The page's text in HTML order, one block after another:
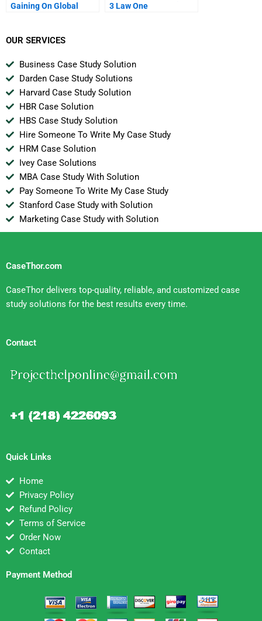
Gaining On Global
3 Law One
OUR SERVICES
Business Case Study Solution
Darden Case Study Solutions
Harvard Case Study Solution
HBR Case Solution
HBS Case Study Solution
Hire Someone To Write My Case Study
HRM Case Solution
Ivey Case Solutions
MBA Case Study With Solution
Pay Someone To Write My Case Study
Stanford Case Study with Solution
Marketing Case Study with Solution
CaseThor.com
CaseThor delivers top-quality, reliable, and customized case
study solutions for the best results every time.
Contact
Quick Links
Home
Privacy Policy
Refund Policy
Terms of Service
Order Now
Contact
Payment Method